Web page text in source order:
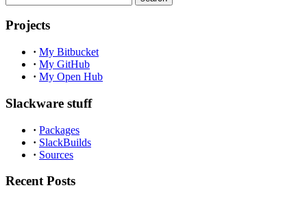
Projects
· My Bitbucket
· My GitHub
· My Open Hub
Slackware stuff
· Packages
· SlackBuilds
· Sources
Recent Posts